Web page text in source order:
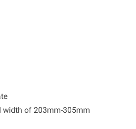
width of 203mm-305mm